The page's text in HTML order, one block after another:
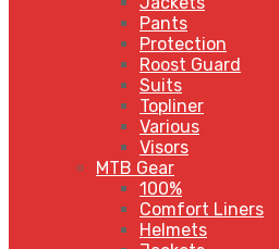
Pants
Protection
Roost Guard
Suits
Topliner
Various
Visors
MTB Gear
100%
Comfort Liners
Helmets